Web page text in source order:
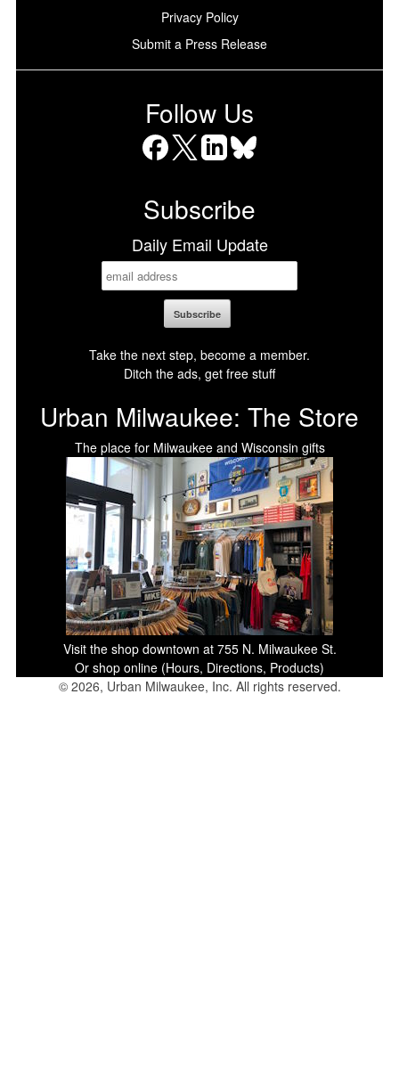
Privacy Policy
Submit a Press Release
Follow Us
Subscribe
Daily Email Update
Take the next step, become a member.
Ditch the ads, get free stuff
Urban Milwaukee: The Store
The place for Milwaukee and Wisconsin gifts
Visit the shop downtown at 755 N. Milwaukee St.
Or shop online (Hours, Directions, Products)
© 2026, Urban Milwaukee, Inc. All rights reserved.